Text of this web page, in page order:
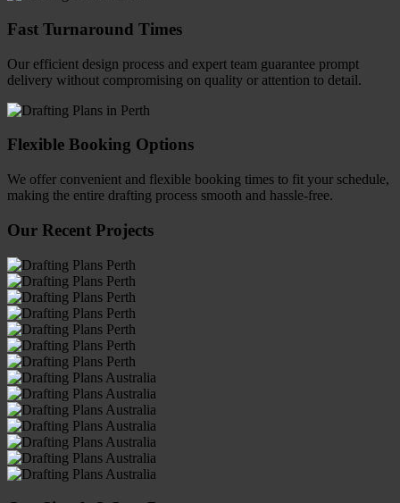
Fast Turnaround Times
Our efficient design process and expert team guarantee prompt
delivery without compromising on quality or attention to detail.
Flexible Booking Options
We offer convenient and flexible booking times to fit your schedule,
making the entire drafting process smooth and hassle-free.
Our Recent Projects